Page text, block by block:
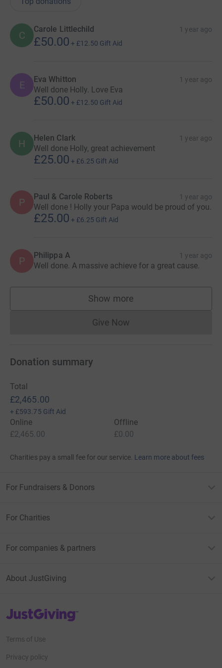
C
Carole Littlechild 1 year ago
£50.00 + £12.50 Gift Aid
E Eva Whitton 1 year ago
Well done Holly. Love Eva
£50.00 + £12.50 Gift Aid
H Helen Clark 1 year ago
Well done Holly, great achievement
£25.00 + £6.25 Gift Aid
P Paul & Carole Roberts 1 year ago
Well done ! Holly your Papa would be proud of you.
£25.00 + £6.25 Gift Aid
P Philippa A 1 year ago
Well done. A massive achieve for a great cause.
Show more
supporters
Give NowDonations cannot currently
Donation summary
Total
£2,465.00
+ £593.75 Gift Aid
Online
£2,465.00
Offline
£0.00
Charities pay a small fee for our service. Learn more about fees
For Fundraisers & Donors
For Charities
For companies & partners
About JustGiving
JustGiving’s homepage
Terms of Use
Privacy policy